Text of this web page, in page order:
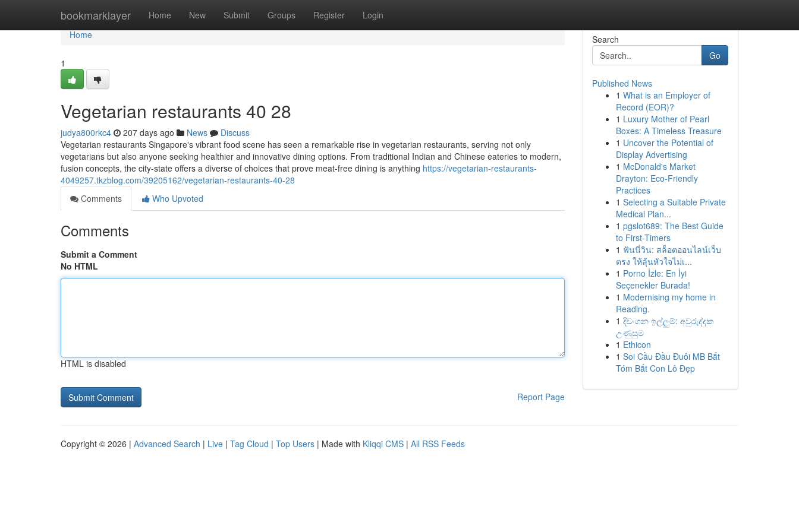
bookmarklayer Home New Submit Groups Register Login
Home
Home
1
Vegetarian restaurants​ 40 28
judya800rkc4 207 days ago News
Discuss
Vegetarian restaurants Singapore's vibrant food scene has seen a remarkable rise in vegetarian restaurants, serving not only
vegetarians but also anyone seeking healthier and innovative dining options. From traditional Indian and Chinese eateries to modern,
fusion concepts, the city-state offers a diverse of choices that prove meat-free dining is anything https://vegetarian-restaurants-
4049257.tkzblog.com/39205162/vegetarian-restaurants-40-28
Comments
Who Upvoted
Comments
Submit a Comment
No HTML
HTML is disabled
Report Page
Search
Go
Published News
1 What is an Employer of
Record (EOR)?
1 Luxury Mother of Pearl
Boxes: A Timeless Treasure
1 Uncover the Potential of
Display Advertising
1 McDonald's Market
Drayton: Eco-Friendly
Practices
1 Selecting a Suitable Private
Medical Plan...
1 pgslot689: The Best Guide
to First-Timers
1 ฟันนี่วิน: สล็อตออนไลน์เว็บ
ตรง ให้ลุ้นหัวใจไม่เ...
1 Porno İzle: En İyi
Seçenekler Burada!
1 Modernising my home in
Reading.
1 දිවංගන ඉල්ලුම්: අවුරුද්දක
උණුසුම
1 Ethicon
1 Soi Cầu Đầu Đuôi MB Bắt
Tóm Bắt Con Lô Đẹp
Copyright © 2026 | Advanced Search | Live | Tag Cloud | Top Users | Made with Kliqqi CMS | All RSS Feeds